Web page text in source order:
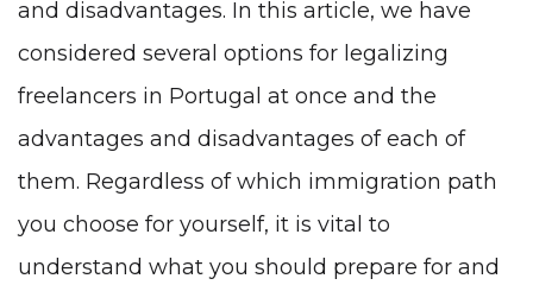
and disadvantages. In this article, we have
considered several options for legalizing
freelancers in Portugal at once and the
advantages and disadvantages of each of
them. Regardless of which immigration path
you choose for yourself, it is vital to
understand what you should prepare for and